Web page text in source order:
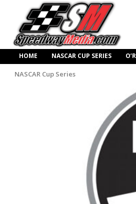
HOME NASCAR CUP SERIES
NASCAR Cup Series